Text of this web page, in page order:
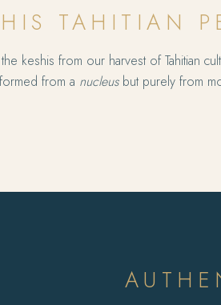
TAHITIAN
keshis from our harvest of Tahitian
from a nucleusbut purely from